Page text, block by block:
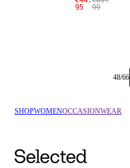
95
99
48/66
SHOPWOMENOCCASIONWEAR